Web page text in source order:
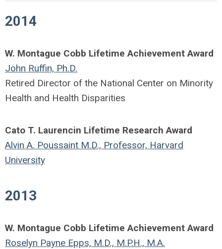
2014
W. Montague Cobb Lifetime Achievement Award
John Ruffin, Ph.D.
Retired Director of the National Center on Minority
Health and Health Disparities
Cato T. Laurencin Lifetime Research Award
Alvin A. Poussaint M.D., Professor, Harvard
University
2013
W. Montague Cobb Lifetime Achievement Award
Roselyn Payne Epps, M.D., M.P.H., M.A.